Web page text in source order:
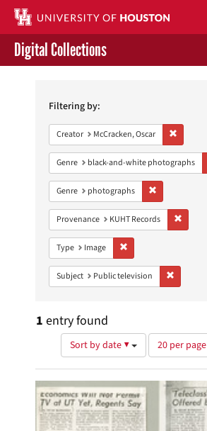
Contact Us
Give to UH Libraries
Digital Collections
Constraints
Filtering by:
Creator McCracken, Oscar
Genre black-and-white photographs
Genre photographs
Provenance KUHT Records
Type Image
Subject Public television
1 entry found
Sort by date ▼
Number
of
results
to
display
20 per page
Search
Results